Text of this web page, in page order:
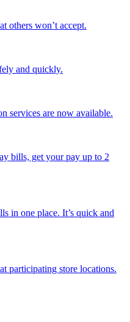
others won’t accept.
and quickly.
services are now available.
bills, get your pay up to 2
in one place. It’s quick and
participating store locations.